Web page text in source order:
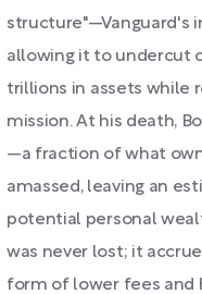
structure"—Vanguard's
allowing it to undercut
trillions in assets while
mission. At his death,
—a fraction of what
amassed, leaving an
potential personal
was never lost; it
form of lower fees and